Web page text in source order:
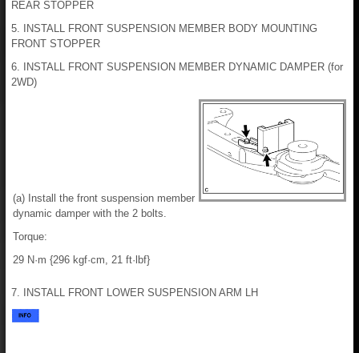
REAR STOPPER
5. INSTALL FRONT SUSPENSION MEMBER BODY MOUNTING
FRONT STOPPER
6. INSTALL FRONT SUSPENSION MEMBER DYNAMIC DAMPER (for
2WD)
(a) Install the front suspension member
dynamic damper with the 2 bolts.
Torque:
29 N·m {296 kgf·cm, 21 ft·lbf}
7. INSTALL FRONT LOWER SUSPENSION ARM LH